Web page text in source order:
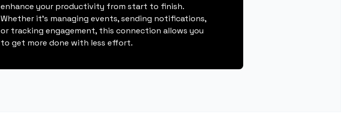
enhance your productivity from start to finish.
Whether it's managing events, sending notifications,
or tracking engagement, this connection allows you
to get more done with less effort.